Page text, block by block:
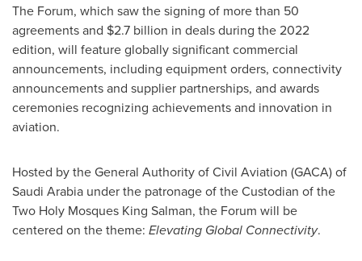
The Forum, which saw the signing of more than 50
agreements and $2.7 billion in deals during the 2022
edition, will feature globally significant commercial
announcements, including equipment orders, connectivity
announcements and supplier partnerships, and awards
ceremonies recognizing achievements and innovation in
aviation.
Hosted by the General Authority of Civil Aviation (GACA) of
Saudi Arabia under the patronage of the Custodian of the
Two Holy Mosques King Salman, the Forum will be
centered on the theme: Elevating Global Connectivity.